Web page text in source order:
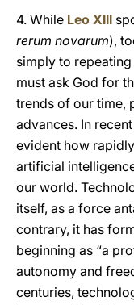
4. While Leo XIII
rerum novarum),
simply to
must ask God for
trends of our time,
advances. In
evident how
artificial
our world.
itself, as a force
contrary, it has
beginning as “a
autonomy and
centuries,